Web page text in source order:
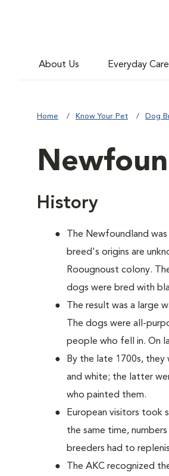
About Us Everyday Care
Home Know Your Pet Dog
History
The Newfoundland
breed's origins are
Roougnoust colony.
dogs were bred with
The result was a large
The dogs were all-
people who fell in. On
By the late 1700s, they
and white; the latter
who painted them.
European visitors took
the same time,
breeders had to
The AKC recognized